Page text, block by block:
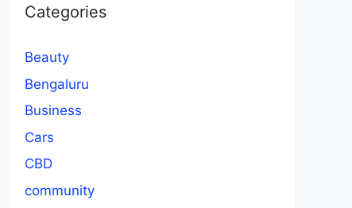
Categories
Beauty
Bengaluru
Business
Cars
CBD
community